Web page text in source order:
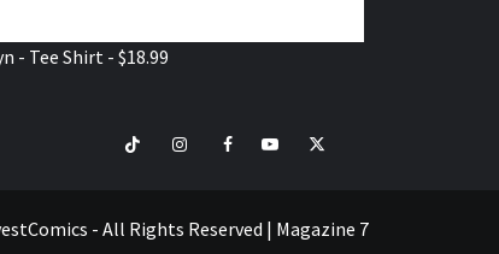
- Tee Shirt - $18.99
TikTokInstagramFacebookYoutubeTwitter
- All Rights Reserved | Magazine 7